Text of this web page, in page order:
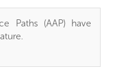
Paths (AAP) have